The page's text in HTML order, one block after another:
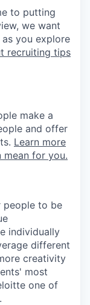
to putting
we want
you explore
recruiting tips
make a
and offer
Learn more
for you.
people to be
individually
different
creativity
most
one of